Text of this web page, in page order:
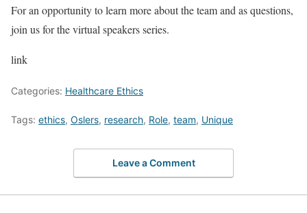
For an opportunity to learn more about the team and as questions,
join us for the virtual speakers series.
link
Categories: Healthcare Ethics
Tags: ethics, Oslers, research, Role, team, Unique
Leave a Comment